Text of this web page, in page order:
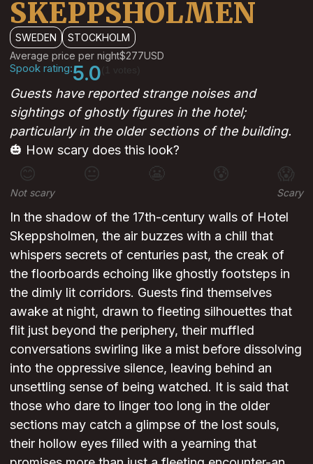
SKEPPSHOLMEN
SWEDEN
STOCKHOLM
Average price per night$277USD
Spook rating:5.0
Guests have reported strange noises and
sightings of ghostly figures in the hotel;
particularly in the older sections of the building.
🎃 How scary does this look?
😊 😐 😰 😱
Not scary Scary
In the shadow of the 17th-century walls of Hotel
Skeppsholmen, the air buzzes with a chill that
whispers secrets of centuries past, the creak of
the floorboards echoing like ghostly footsteps in
the dimly lit corridors. Guests find themselves
awake at night, drawn to fleeting silhouettes that
flit just beyond the periphery, their muffled
conversations swirling like a mist before dissolving
into the oppressive silence, leaving behind an
unsettling sense of being watched. It is said that
those who dare to linger too long in the older
sections may catch a glimpse of the lost souls,
their hollow eyes filled with a yearning that